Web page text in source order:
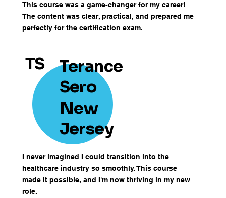
This course was a game-changer for my career!
The content was clear, practical, and prepared me
perfectly for the certification exam.
TS
Terance
Sero
New
Jersey
I never imagined I could transition into the
healthcare industry so smoothly. This course
made it possible, and I'm now thriving in my new
role.